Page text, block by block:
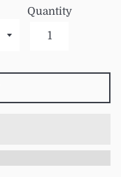
Quantity